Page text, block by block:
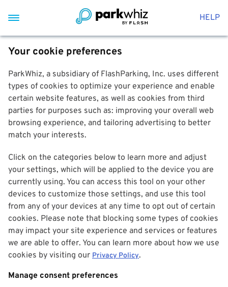
HELP
Your cookie preferences
ParkWhiz, a subsidiary of FlashParking, Inc. uses different
types of cookies to optimize your experience and enable
certain website features, as well as cookies from third
parties for purposes such as: improving your overall web
browsing experience, and tailoring advertising to better
match your interests.
Click on the categories below to learn more and adjust
your settings, which will be applied to the device you are
currently using. You can access this tool on your other
devices to customize those settings, and use this tool
from any of your devices at any time to opt out of certain
cookies. Please note that blocking some types of cookies
may impact your site experience and services or features
we are able to offer. You can learn more about how we use
cookies by visiting our Privacy Policy.
Manage consent preferences